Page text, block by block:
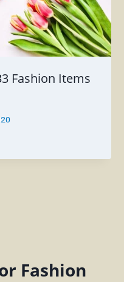
Fashion Items
Fashion